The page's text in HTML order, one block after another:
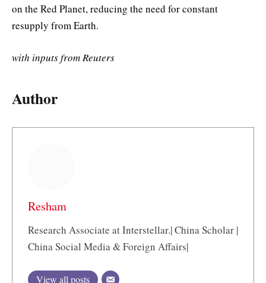
on the Red Planet, reducing the need for constant
resupply from Earth.
with inputs from Reuters
Author
Resham
Research Associate at Interstellar.| China Scholar |
China Social Media & Foreign Affairs|
View all posts